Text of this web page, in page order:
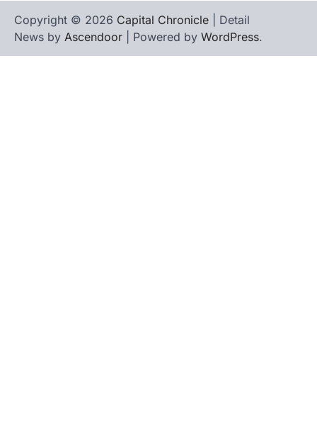
Copyright © 2026 Capital Chronicle | Detail
News by Ascendoor | Powered by WordPress.